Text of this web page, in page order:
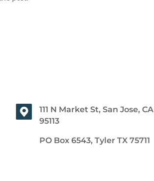
111 N Market St, San Jose, CA
95113
PO Box 6543, Tyler TX 75711